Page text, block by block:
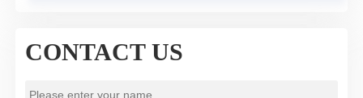
CONTACT US